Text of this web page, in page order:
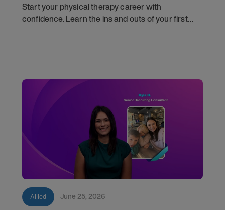
Start your physical therapy career with
confidence. Learn the ins and outs of your first
Allied June 25, 2026